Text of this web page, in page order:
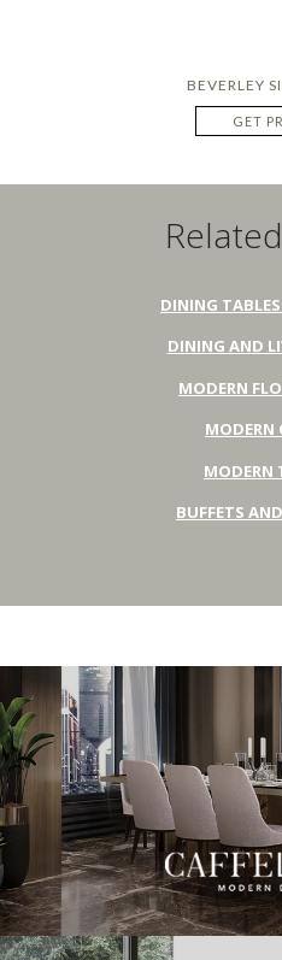
BEVERLEY
GET
DINING
DINING AND
MODERN
MODERN
MODERN
BUFFETS